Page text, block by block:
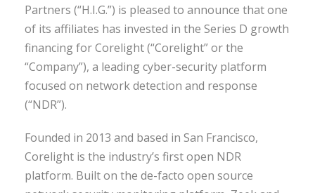
Partners (“H.I.G.”) is pleased to announce that one
of its affiliates has invested in the Series D growth
financing for Corelight (“Corelight” or the
“Company”), a leading cyber-security platform
focused on network detection and response
(“NDR”).
Founded in 2013 and based in San Francisco,
Corelight is the industry’s first open NDR
platform. Built on the de-facto open source